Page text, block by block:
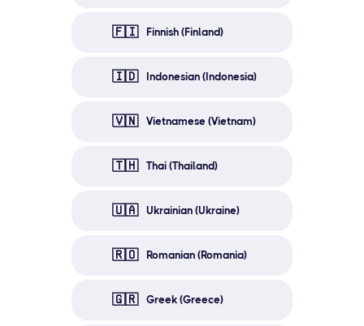
🇫🇮 Finnish (Finland)
🇮🇩 Indonesian (Indonesia)
🇻🇳 Vietnamese (Vietnam)
🇹🇭 Thai (Thailand)
🇺🇦 Ukrainian (Ukraine)
🇷🇴 Romanian (Romania)
🇬🇷 Greek (Greece)